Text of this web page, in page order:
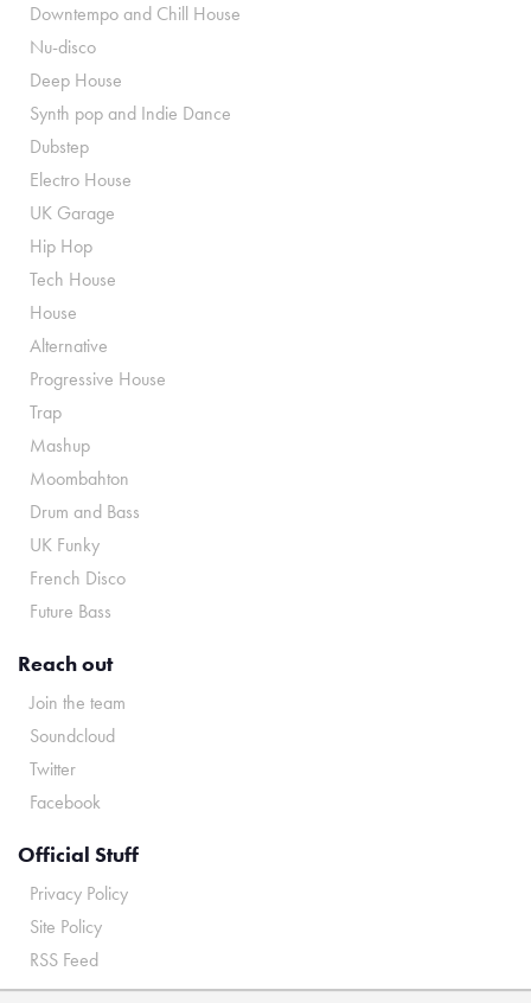
Downtempo and Chill House
Nu-disco
Deep House
Synth pop and Indie Dance
Dubstep
Electro House
UK Garage
Hip Hop
Tech House
House
Alternative
Progressive House
Trap
Mashup
Moombahton
Drum and Bass
UK Funky
French Disco
Future Bass
Reach out
Join the team
Soundcloud
Twitter
Facebook
Official Stuff
Privacy Policy
Site Policy
RSS Feed